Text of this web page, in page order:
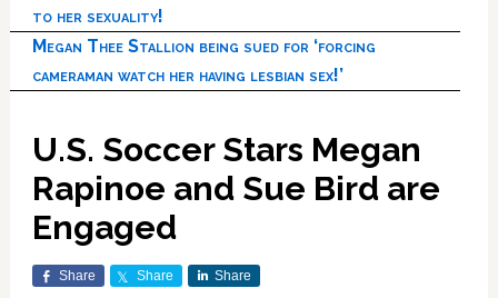
to her sexuality!
Megan Thee Stallion being sued for ‘forcing
cameraman watch her having lesbian sex!’
U.S. Soccer Stars Megan
Rapinoe and Sue Bird are
Engaged
Share Share Share